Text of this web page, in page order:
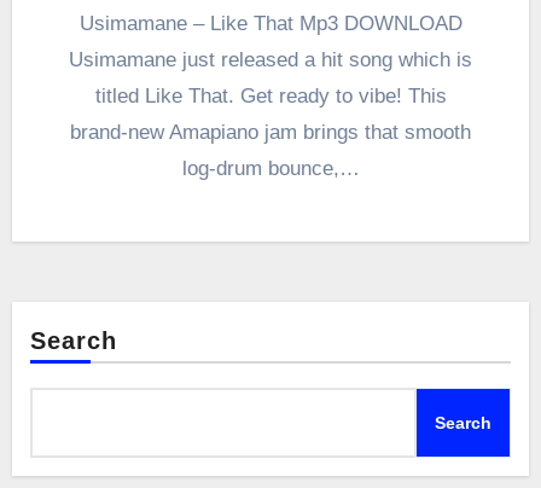
Usimamane – Like That Mp3 DOWNLOAD
Usimamane just released a hit song which is
titled Like That. Get ready to vibe! This
brand-new Amapiano jam brings that smooth
log-drum bounce,…
Search
Search